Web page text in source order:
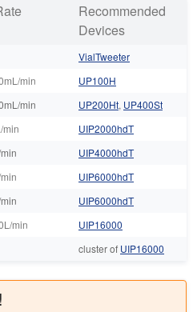
Recommended
Devices
VialTweeter
min
UP100H
min UP200Ht, UP400St
min
UIP2000hdT
UIP4000hdT
UIP6000hdT
UIP6000hdT
min
UIP16000
cluster of UIP16000